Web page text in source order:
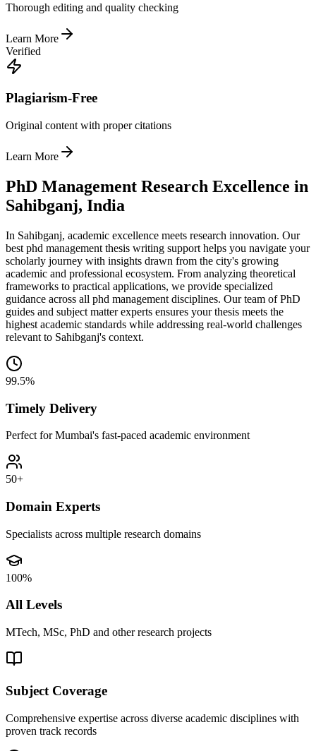
Thorough editing and quality checking
Learn More
Verified
Plagiarism-Free
Original content with proper citations
Learn More
PhD Management Research Excellence in
Sahibganj, India
In Sahibganj, academic excellence meets research innovation. Our
best phd management thesis writing support helps you navigate your
scholarly journey with insights drawn from the city's growing
academic and professional ecosystem. From analyzing theoretical
frameworks to practical applications, we provide specialized
guidance across all phd management disciplines. Our team of PhD
guides and subject matter experts ensures your thesis meets the
highest academic standards while addressing real-world challenges
relevant to Sahibganj's context.
99.5%
Timely Delivery
Perfect for Mumbai's fast-paced academic environment
50+
Domain Experts
Specialists across multiple research domains
100%
All Levels
MTech, MSc, PhD and other research projects
Subject Coverage
Comprehensive expertise across diverse academic disciplines with
proven track records